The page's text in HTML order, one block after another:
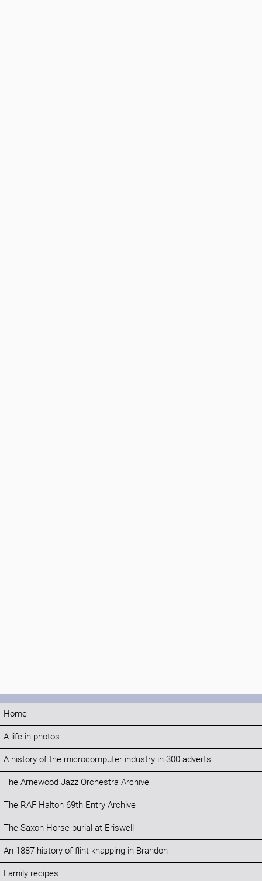
Home
A life in photos
A history of the microcomputer industry in 300 adverts
The Arnewood Jazz Orchestra Archive
The RAF Halton 69th Entry Archive
The Saxon Horse burial at Eriswell
An 1887 history of flint knapping in Brandon
Family recipes